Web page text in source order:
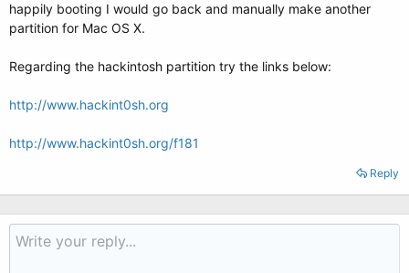
happily booting I would go back and manually make another
partition for Mac OS X.
Regarding the hackintosh partition try the links below:
http://www.hackint0sh.org
http://www.hackint0sh.org/f181
Reply